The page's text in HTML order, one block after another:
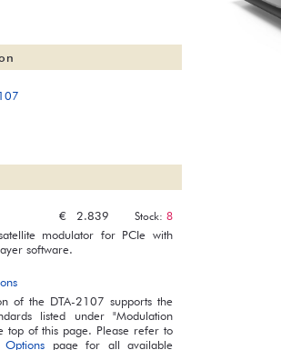
€ 2.839 Stock: 8
modulator for PCIe with
software.
of the DTA-2107 supports the
listed under "Modulation
top of this page. Please refer to
Options page for all available